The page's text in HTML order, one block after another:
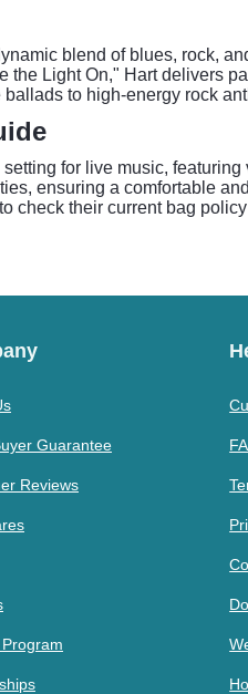
blend of blues, rock,
the Light On," Hart delivers
to high-energy rock
for live music,
ensuring a comfortable
check their current bag
Guarantee
Reviews